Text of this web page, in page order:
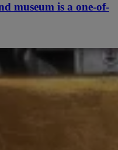
museum is a one-of-